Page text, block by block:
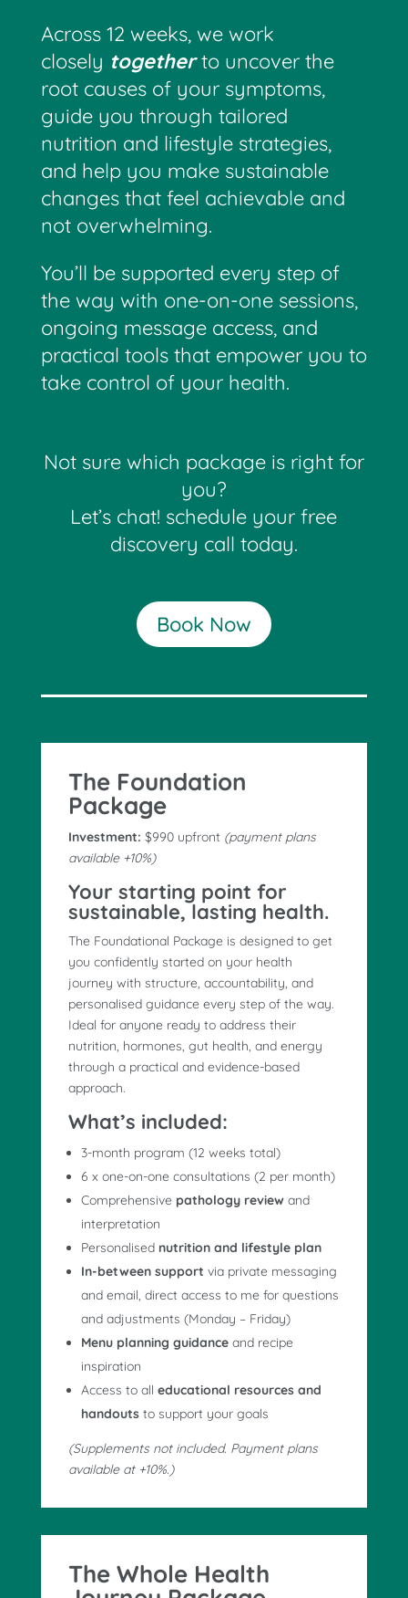
Across 12 weeks, we work
closely together to uncover the
root causes of your symptoms,
guide you through tailored
nutrition and lifestyle strategies,
and help you make sustainable
changes that feel achievable and
not overwhelming.
You’ll be supported every step of
the way with one-on-one sessions,
ongoing message access, and
practical tools that empower you to
take control of your health.
Not sure which package is right for
you?
Let’s chat! schedule your free
discovery call today.
Book Now
The Foundation
Package
Investment: $990 upfront (payment plans
available +10%)
Your starting point for
sustainable, lasting health.
The Foundational Package is designed to get
you confidently started on your health
journey with structure, accountability, and
personalised guidance every step of the way.
Ideal for anyone ready to address their
nutrition, hormones, gut health, and energy
through a practical and evidence-based
approach.
What’s included:
3-month program (12 weeks total)
6 x one-on-one consultations (2 per month)
Comprehensive pathology review and
interpretation
Personalised nutrition and lifestyle plan
In-between support via private messaging
and email, direct access to me for questions
and adjustments (Monday – Friday)
Menu planning guidance and recipe
inspiration
Access to all educational resources and
handouts to support your goals
(Supplements not included. Payment plans
available at +10%.)
The Whole Health